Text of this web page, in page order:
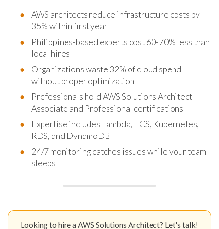
AWS architects reduce infrastructure costs by
35% within first year
Philippines-based experts cost 60-70% less than
local hires
Organizations waste 32% of cloud spend
without proper optimization
Professionals hold AWS Solutions Architect
Associate and Professional certifications
Expertise includes Lambda, ECS, Kubernetes,
RDS, and DynamoDB
24/7 monitoring catches issues while your team
sleeps
Looking to hire a AWS Solutions Architect? Let's talk!